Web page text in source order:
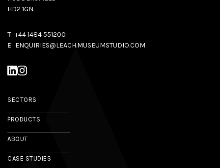
HD2 1GN
T +44 1484 551200
E ENQUIRIES@LEACH.MUSEUMSTUDIO.COM
SECTORS
PRODUCTS
ABOUT
CASE STUDIES